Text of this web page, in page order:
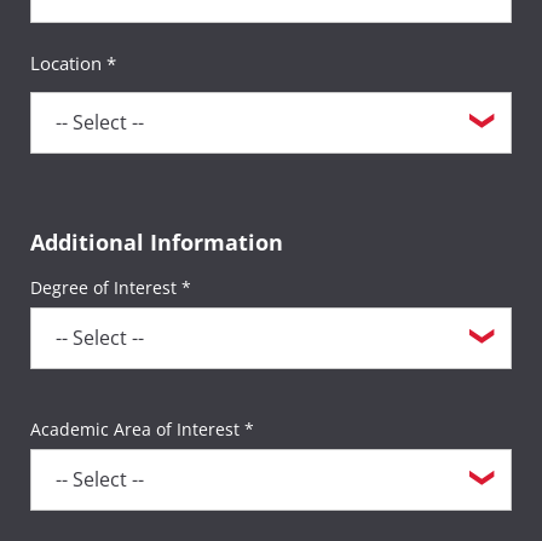
Location *
Additional Information
Degree of Interest *
Academic Area of Interest *